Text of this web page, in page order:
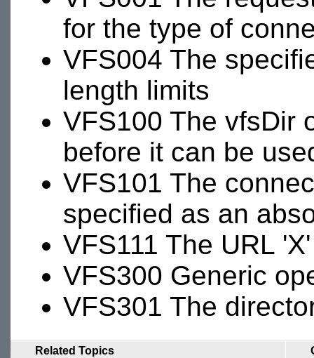
for the type of
VFS004 The
length limits
VFS100 The vfsDir
before it can be
VFS101 The
specified as an
VFS111 The URL
VFS300 Generic
VFS301 The
Related Topics